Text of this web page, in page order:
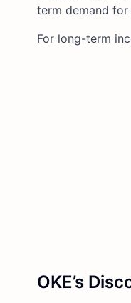
term demand for
For long-term
OKE’s